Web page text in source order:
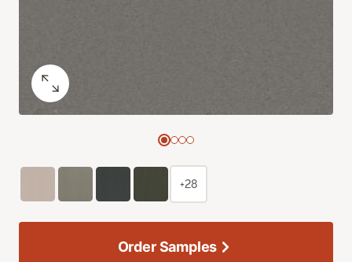
+28
Order Samples